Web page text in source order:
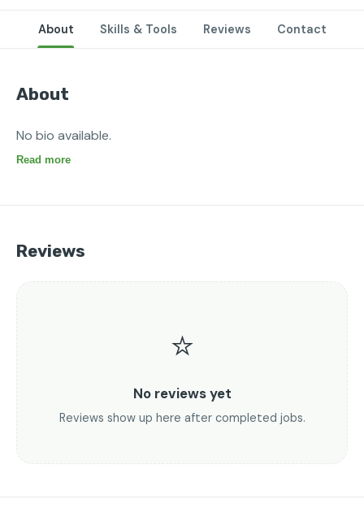
About Skills & Tools Reviews Contact
About
No bio available.
Read more
Reviews
⭐
No reviews yet
Reviews show up here after completed jobs.